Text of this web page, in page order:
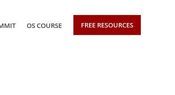
OS COURSE FREE RESOURCES